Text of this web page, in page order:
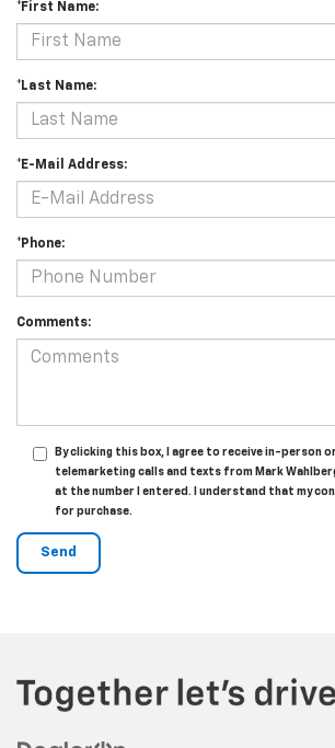
*First Name:
*Last Name:
*E-Mail Address:
*Phone:
Comments:
By clicking this box, I agree to receive in-person
telemarketing calls and texts from Mark
at the number I entered. I understand that my
for purchase.